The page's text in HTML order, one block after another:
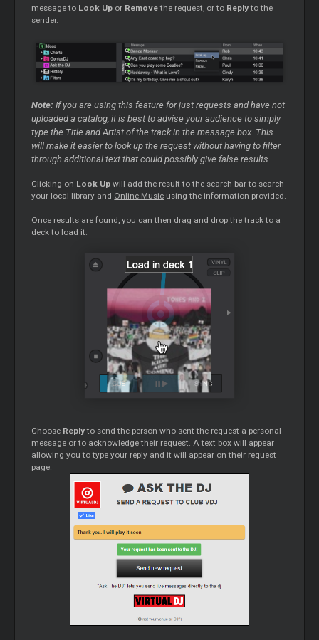
message to Look Up or Removethe request, or to Replyto the
sender.
Note: If you are using this feature for just requests and have not
uploaded a catalog, it is best to advise your audience to simply
type the Title and Artist of the track in the message box. This
will make it easier to look up the request without having to filter
through additional text that could possibly give false results.
Clicking on Look Up will add the result to the search bar to search
your local library and Online Music using the information provided.
Once results are found, you can then drag and drop the track to a
deck to load it.
Choose Replyto send the person who sent the request a personal
message or to acknowledge their request. A text box will appear
allowing you to type your reply and it will appear on their request
page.